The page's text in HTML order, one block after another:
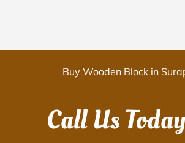
Buy Wooden Block in
Call Us Today